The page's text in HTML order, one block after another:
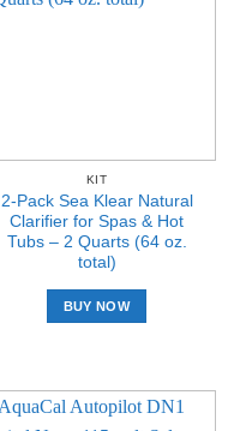
KIT
2-Pack Sea Klear Natural
Clarifier for Spas & Hot
Tubs – 2 Quarts (64 oz.
total)
BUY NOW